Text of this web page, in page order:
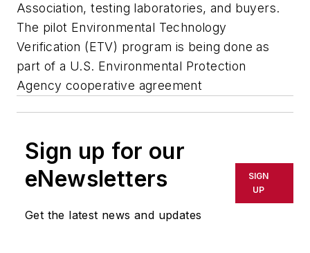
Association, testing laboratories, and buyers.
The pilot Environmental Technology
Verification (ETV) program is being done as
part of a U.S. Environmental Protection
Agency cooperative agreement
Sign up for our
eNewsletters
Get the latest news and updates
SIGN
UP